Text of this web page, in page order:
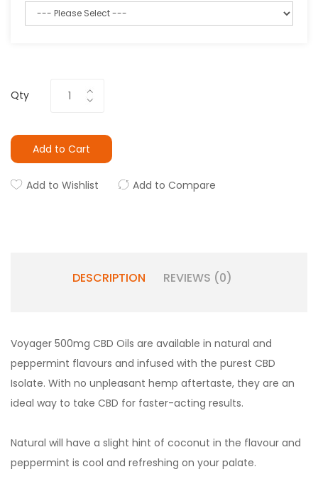
Qty
Add to Cart
Add to Wishlist Add to Compare
DESCRIPTION REVIEWS (0)
Voyager 500mg CBD Oils are available in natural and
peppermint flavours and infused with the purest CBD
Isolate. With no unpleasant hemp aftertaste, they are an
ideal way to take CBD for faster-acting results.
Natural will have a slight hint of coconut in the flavour and
peppermint is cool and refreshing on your palate.